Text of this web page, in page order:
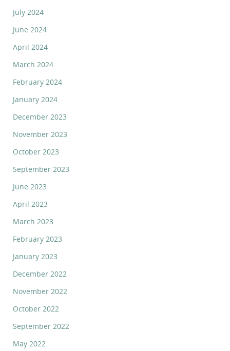
July 2024
June 2024
April 2024
March 2024
February 2024
January 2024
December 2023
November 2023
October 2023
September 2023
June 2023
April 2023
March 2023
February 2023
January 2023
December 2022
November 2022
October 2022
September 2022
May 2022